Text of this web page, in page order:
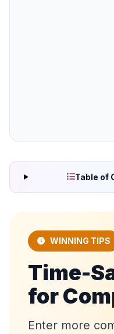
Table of
WINNING TIPS
Time-
for
Enter more